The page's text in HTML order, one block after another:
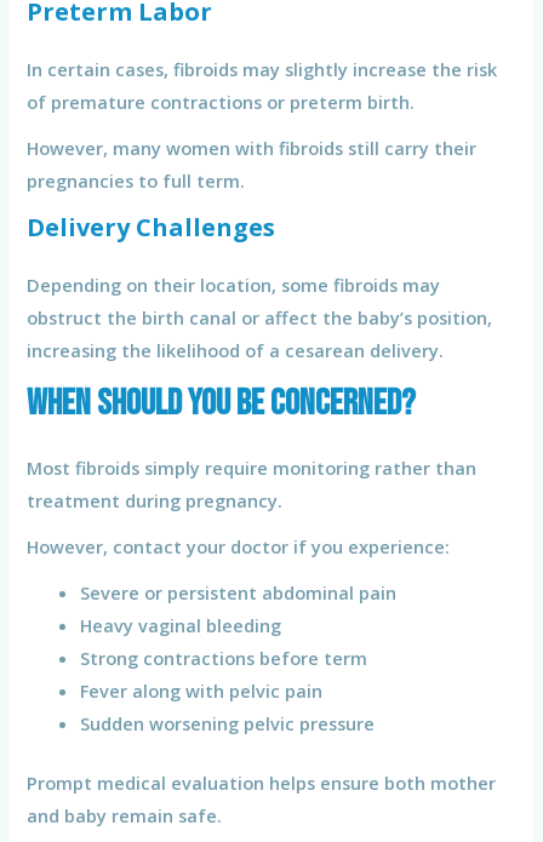
Preterm Labor
In certain cases, fibroids may slightly increase the risk
of premature contractions or preterm birth.
However, many women with fibroids still carry their
pregnancies to full term.
Delivery Challenges
Depending on their location, some fibroids may
obstruct the birth canal or affect the baby’s position,
increasing the likelihood of a cesarean delivery.
When Should You Be Concerned?
Most fibroids simply require monitoring rather than
treatment during pregnancy.
However, contact your doctor if you experience:
Severe or persistent abdominal pain
Heavy vaginal bleeding
Strong contractions before term
Fever along with pelvic pain
Sudden worsening pelvic pressure
Prompt medical evaluation helps ensure both mother
and baby remain safe.